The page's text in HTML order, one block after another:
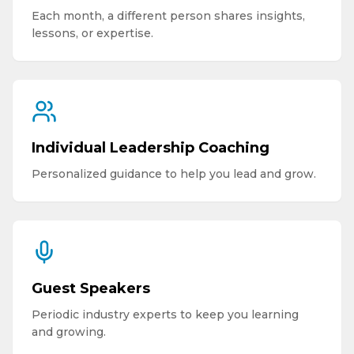
Each month, a different person shares insights,
lessons, or expertise.
Individual Leadership Coaching
Personalized guidance to help you lead and grow.
Guest Speakers
Periodic industry experts to keep you learning
and growing.